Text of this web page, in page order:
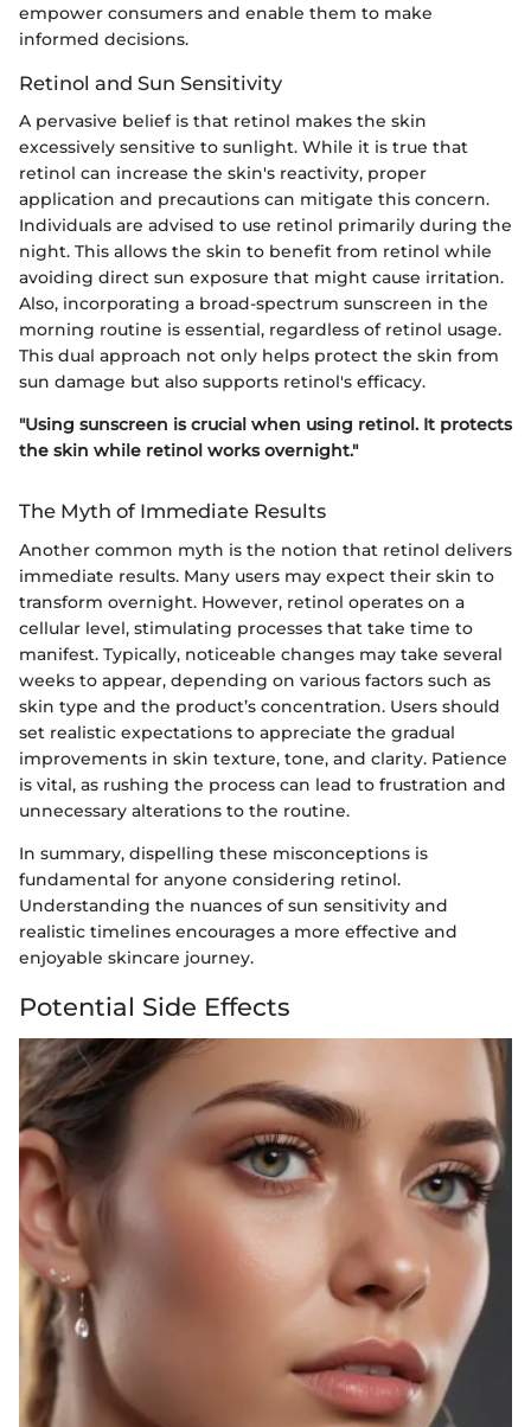
empower consumers and enable them to make
informed decisions.
Retinol and Sun Sensitivity
A pervasive belief is that retinol makes the skin
excessively sensitive to sunlight. While it is true that
retinol can increase the skin's reactivity, proper
application and precautions can mitigate this concern.
Individuals are advised to use retinol primarily during the
night. This allows the skin to benefit from retinol while
avoiding direct sun exposure that might cause irritation.
Also, incorporating a broad-spectrum sunscreen in the
morning routine is essential, regardless of retinol usage.
This dual approach not only helps protect the skin from
sun damage but also supports retinol's efficacy.
"Using sunscreen is crucial when using retinol. It protects
the skin while retinol works overnight."
The Myth of Immediate Results
Another common myth is the notion that retinol delivers
immediate results. Many users may expect their skin to
transform overnight. However, retinol operates on a
cellular level, stimulating processes that take time to
manifest. Typically, noticeable changes may take several
weeks to appear, depending on various factors such as
skin type and the product’s concentration. Users should
set realistic expectations to appreciate the gradual
improvements in skin texture, tone, and clarity. Patience
is vital, as rushing the process can lead to frustration and
unnecessary alterations to the routine.
In summary, dispelling these misconceptions is
fundamental for anyone considering retinol.
Understanding the nuances of sun sensitivity and
realistic timelines encourages a more effective and
enjoyable skincare journey.
Potential Side Effects